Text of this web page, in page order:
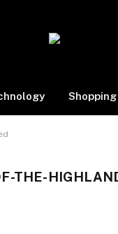
Shopping
THE-